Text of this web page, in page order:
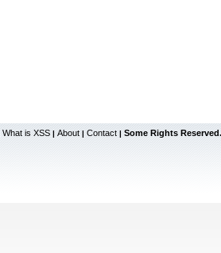
What is XSS | About | Contact | Some Rights Reserved.